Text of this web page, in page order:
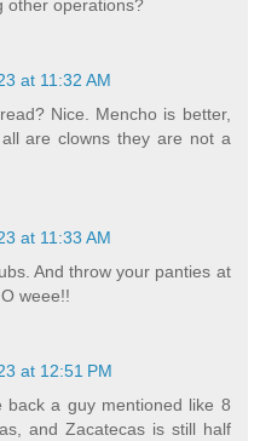
other operations?
at 11:32 AM
Nice. Mencho is better,
are clowns they are not a
at 11:33 AM
And throw your panties at
weee!!
at 12:51 PM
back a guy mentioned like 8
and Zacatecas is still half